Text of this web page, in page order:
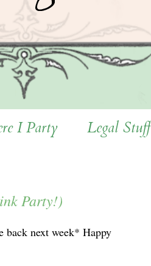
I Party Legal Stuff
Party!)
back next week* Happy